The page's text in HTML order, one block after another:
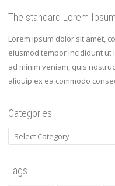
The standard Lorem
Lorem ipsum dolor sit amet,
eiusmod tempor incididunt ut
ad minim veniam, quis
aliquip ex ea commodo
Categories
Categories
Tags